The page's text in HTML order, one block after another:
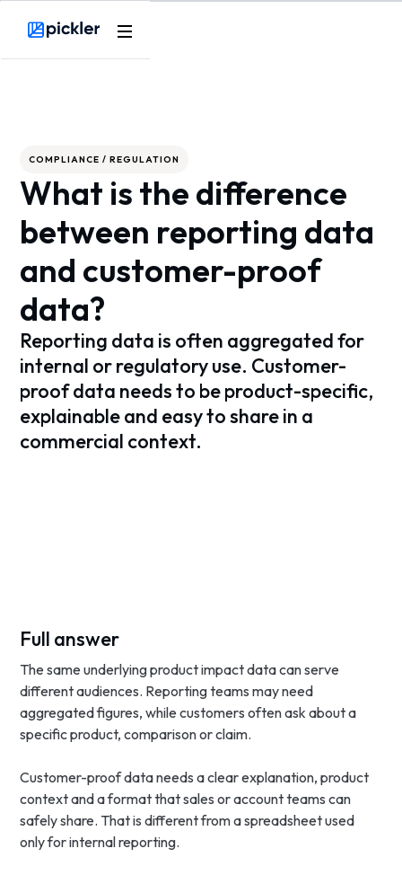
COMPLIANCE / REGULATION
What is the difference
between reporting data
and customer-proof
data?
Reporting data is often aggregated for
internal or regulatory use. Customer-
proof data needs to be product-specific,
explainable and easy to share in a
commercial context.
Full answer
The same underlying product impact data can serve
different audiences. Reporting teams may need
aggregated figures, while customers often ask about a
specific product, comparison or claim.
Customer-proof data needs a clear explanation, product
context and a format that sales or account teams can
safely share. That is different from a spreadsheet used
only for internal reporting.